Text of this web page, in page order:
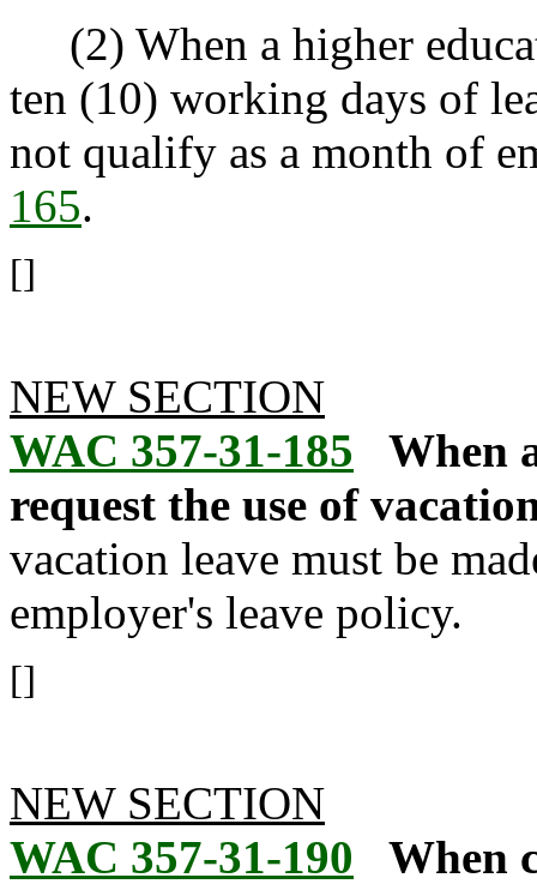
(2) When a higher
ten (10) working days of
not qualify as a month of
165.
[]
NEW SECTION
WAC 357-31-185
When
request the use of
vacation leave must be
employer's leave policy.
[]
NEW SECTION
WAC 357-31-190
When